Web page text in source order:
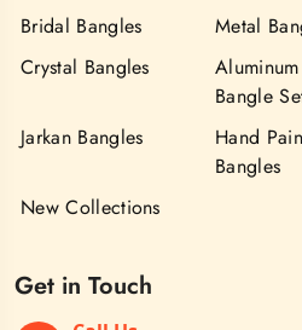
Bridal Bangles
Metal
Crystal Bangles
Bangle
Jarkan Bangles
Hand
Bangles
New Collections
Get in Touch